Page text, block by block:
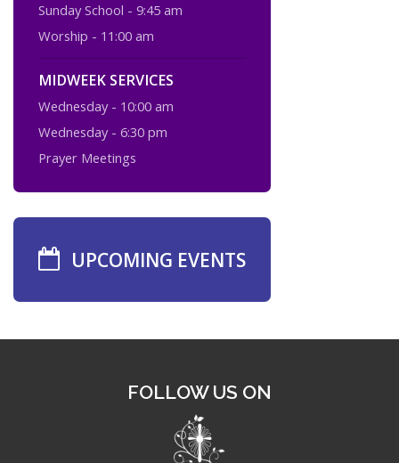
Sunday School - 9:45 am
Worship - 11:00 am
MIDWEEK SERVICES
Wednesday - 10:00 am
Wednesday - 6:30 pm
Prayer Meetings
UPCOMING EVENTS
FOLLOW US ON